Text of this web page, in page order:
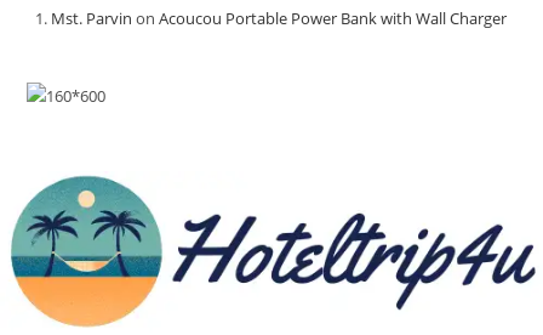
Mst. Parvin onAcoucou Portable Power Bank with Wall Charger